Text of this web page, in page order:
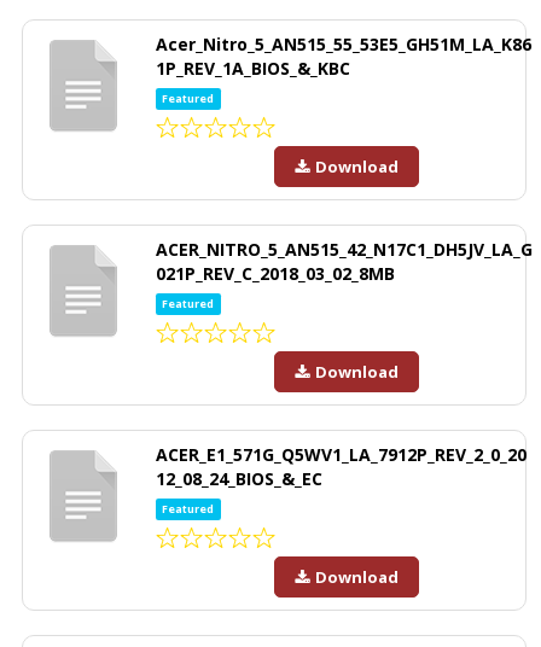
Acer_Nitro_5_AN515_55_53E5_GH51M_LA_K86
1P_REV_1A_BIOS_&_KBC
Featured
Download
ACER_NITRO_5_AN515_42_N17C1_DH5JV_LA_G
021P_REV_C_2018_03_02_8MB
Featured
Download
ACER_E1_571G_Q5WV1_LA_7912P_REV_2_0_20
12_08_24_BIOS_&_EC
Featured
Download